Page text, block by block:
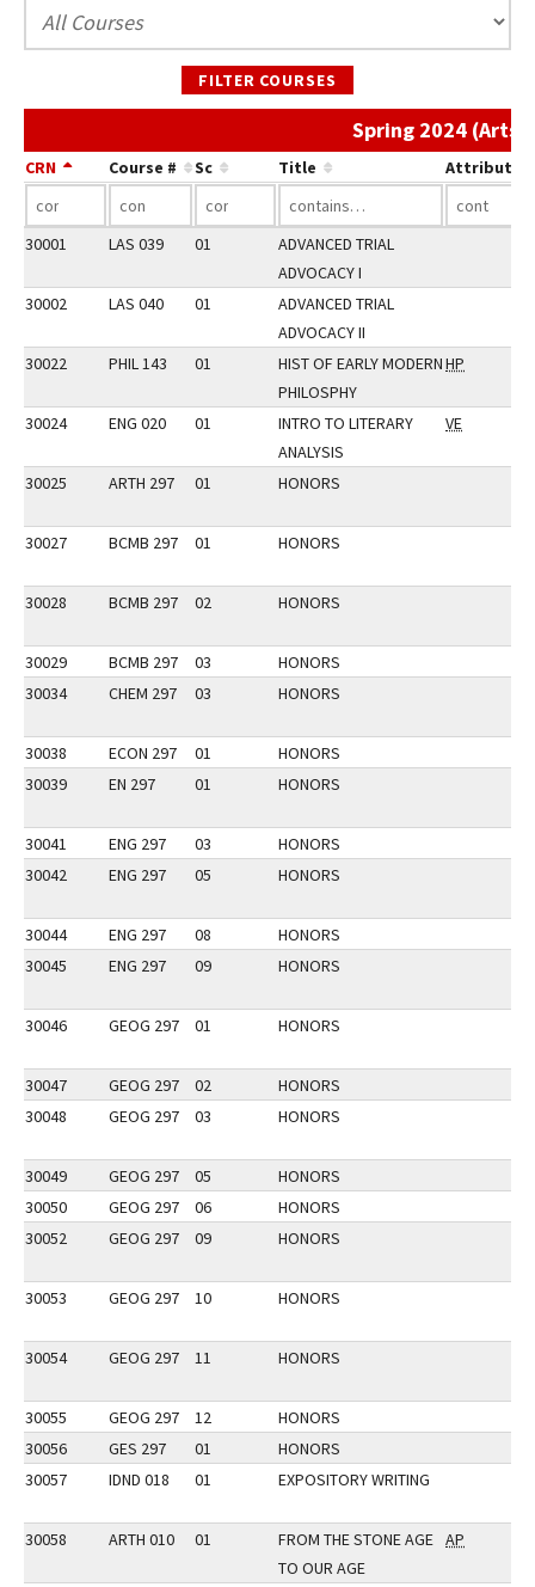
FILTER COURSES
Spring 2024 (Arts/
CRN Course # Sc Title Attribute
30001 LAS 039 01
ADVANCED TRIAL
ADVOCACY I
30002
LAS 040 01
ADVANCED TRIAL
ADVOCACY II
30022
PHIL 143 01
HIST OF EARLY MODERN
PHILOSPHY
HP
30024 ENG 020 01
INTRO TO LITERARY
ANALYSIS
VE
30025 ARTH 297 01 HONORS
30027 BCMB 297 01 HONORS
30028 BCMB 297 02 HONORS
30029 BCMB 297 03
HONORS
30034
CHEM 297 03 HONORS
30038 ECON 297 01
HONORS
30039
EN 297 01 HONORS
30041 ENG 297 03
HONORS
30042
ENG 297 05 HONORS
30044 ENG 297 08
HONORS
30045
ENG 297 09 HONORS
30046 GEOG 297 01 HONORS
30047 GEOG 297 02
HONORS
30048
GEOG 297 03 HONORS
30049 GEOG 297 05
HONORS
30050
GEOG 297 06
HONORS
30052
GEOG 297 09 HONORS
30053 GEOG 297 10 HONORS
30054 GEOG 297 11 HONORS
30055 GEOG 297 12
HONORS
30056
GES 297 01
HONORS
30057
IDND 018 01 EXPOSITORY WRITING
30058 ARTH 010 01
FROM THE STONE AGE
TO OUR AGE
AP